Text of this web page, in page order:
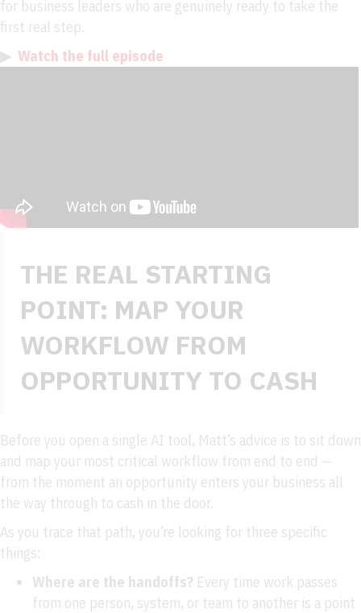
for business leaders who are genuinely ready to take the
first real step.
▶ Watch the full episode
THE REAL STARTING
POINT: MAP YOUR
WORKFLOW FROM
OPPORTUNITY TO CASH
Before you open a single AI tool, Matt’s advice is to sit down
and map your most critical workflow from end to end —
from the moment an opportunity enters your business all
the way through to cash in the door.
As you trace that path, you’re looking for three specific
things:
Where are the handoffs? Every time work passes
from one person, system, or team to another is a point